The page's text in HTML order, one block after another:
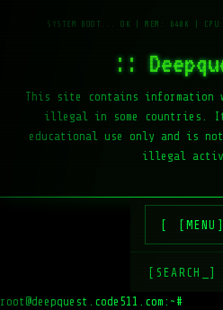
::
This site contains information
illegal in some countries.
educational use only and is
illegal
[SEARCH_]
root@deepquest.code511.com:~#